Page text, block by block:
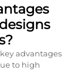
advantages
to high